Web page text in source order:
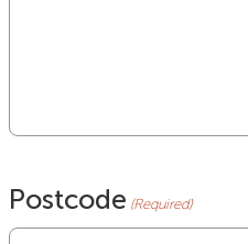
Postcode (Required)